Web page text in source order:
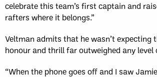
celebrate this team’s first captain and
rafters where it belongs.”
Veltman admits that he wasn’t expecting
honour and thrill far outweighed any level
“When the phone goes off and I saw